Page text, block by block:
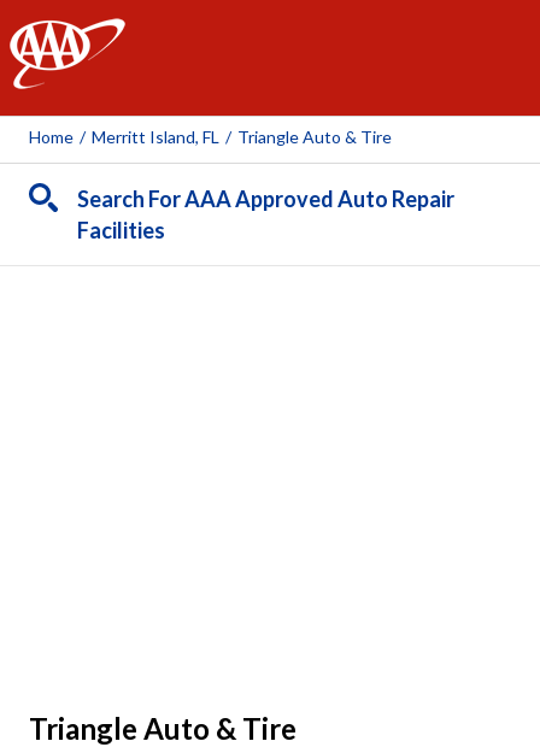
AAA
Home / Merritt Island, FL / Triangle Auto & Tire
Search For AAA Approved Auto Repair
Facilities
Triangle Auto & Tire